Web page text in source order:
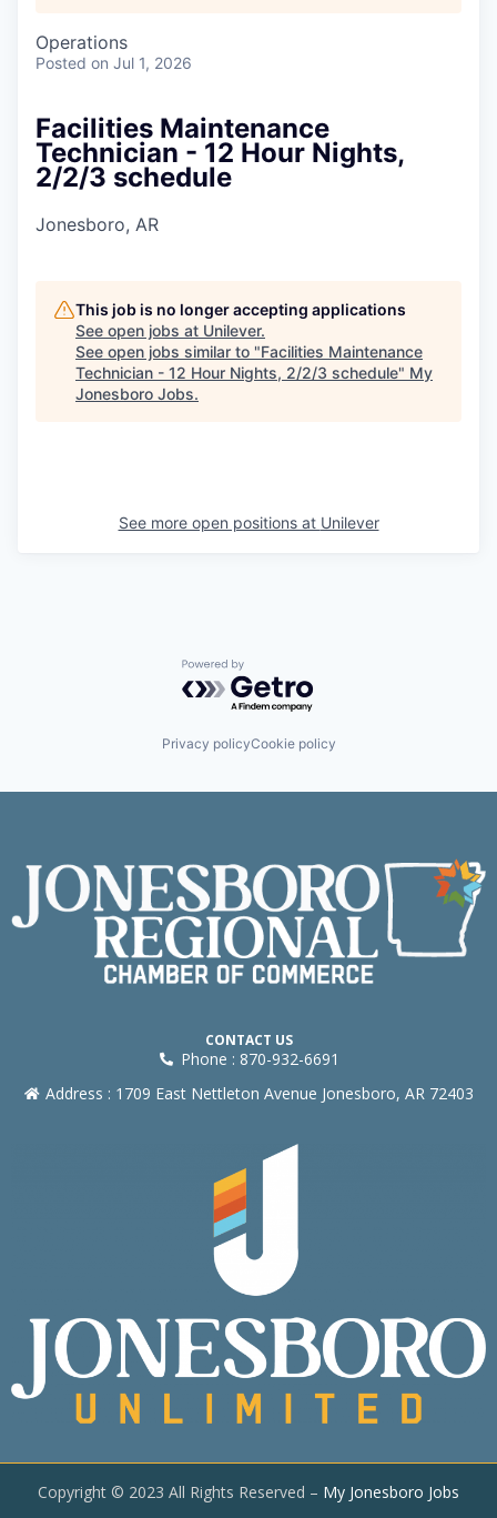
Operations
Posted on Jul 1, 2026
Facilities Maintenance
Technician - 12 Hour Nights,
2/2/3 schedule
Jonesboro, AR
This job is no longer accepting applications
See open jobs at Unilever.
See open jobs similar to "Facilities Maintenance
Technician - 12 Hour Nights, 2/2/3 schedule" My
Jonesboro Jobs.
See more open positions at Unilever
Powered by Getro.com
Privacy policyCookie policy
CONTACT US
Phone : 870-932-6691
Address : 1709 East Nettleton Avenue Jonesboro, AR 72403
Copyright © 2023 All Rights Reserved – My Jonesboro Jobs